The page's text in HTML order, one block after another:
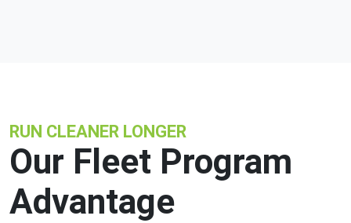
RUN CLEANER LONGER
Our Fleet Program
Advantage